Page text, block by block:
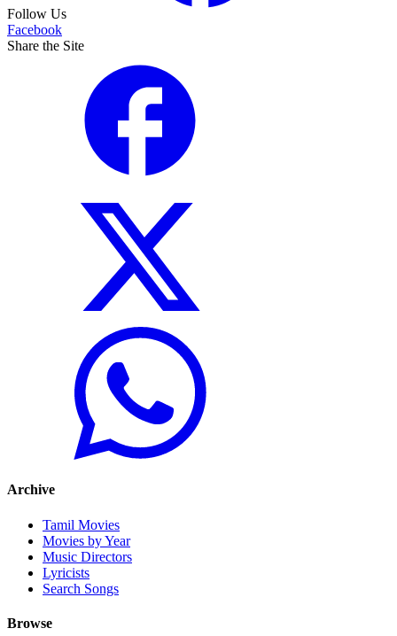
Follow Us
Facebook
Share the Site
Archive
Tamil Movies
Movies by Year
Music Directors
Lyricists
Search Songs
Browse